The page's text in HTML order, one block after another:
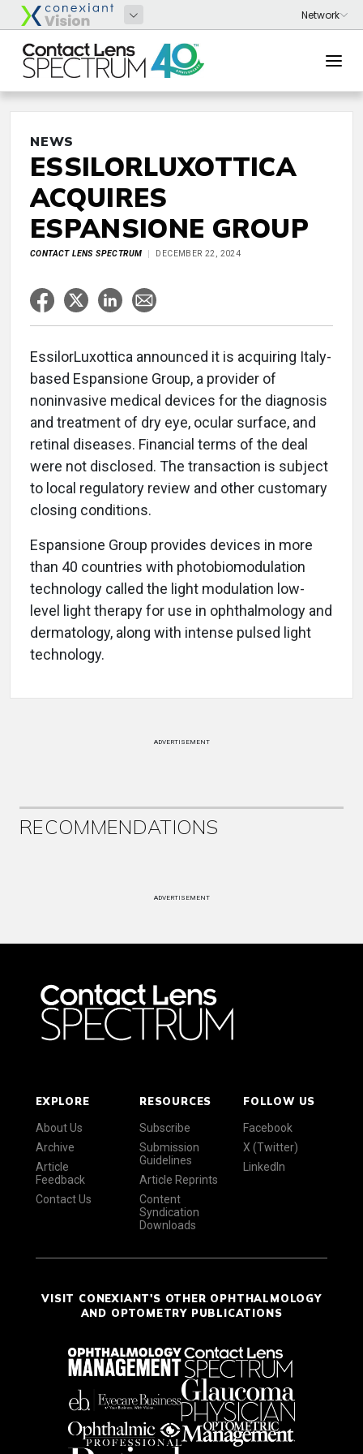
NEWS
ESSILORLUXOTTICA
ACQUIRES
ESPANSIONE GROUP
CONTACT LENS SPECTRUM DECEMBER 22, 2024
EssilorLuxottica announced it is acquiring Italy-
based Espansione Group, a provider of
noninvasive medical devices for the diagnosis
and treatment of dry eye, ocular surface, and
retinal diseases. Financial terms of the deal
were not disclosed. The transaction is subject
to local regulatory review and other customary
closing conditions.
Espansione Group provides devices in more
than 40 countries with photobiomodulation
technology called the light modulation low-
level light therapy for use in ophthalmology and
dermatology, along with intense pulsed light
technology.
ADVERTISEMENT
RECOMMENDATIONS
ADVERTISEMENT
EXPLORE
About Us
Archive
Article
Feedback
Contact Us
RESOURCES
Subscribe
Submission
Guidelines
Article Reprints
Content
Syndication
Downloads
FOLLOW US
Facebook
X (Twitter)
LinkedIn
VISIT CONEXIANT'S OTHER OPHTHALMOLOGY
AND OPTOMETRY PUBLICATIONS